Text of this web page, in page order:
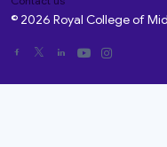
© 2026 Royal College of